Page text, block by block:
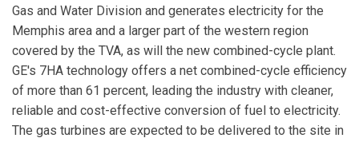
Gas and Water Division and generates electricity for the
Memphis area and a larger part of the western region
covered by the TVA, as will the new combined-cycle plant.
GE's 7HA technology offers a net combined-cycle efficiency
of more than 61 percent, leading the industry with cleaner,
reliable and cost-effective conversion of fuel to electricity.
The gas turbines are expected to be delivered to the site in